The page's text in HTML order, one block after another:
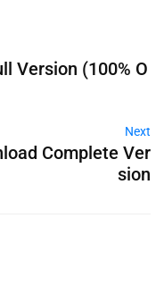
Version (100% O
Next
Complete Ver
sion